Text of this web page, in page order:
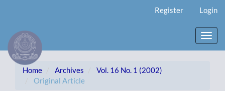
Content
Sidebar
Register Login
Home Archives
Vol. 16 No. 1 (2002)
Original Article